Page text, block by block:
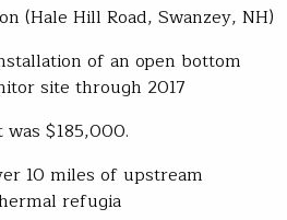
(Hale Hill Road, Swanzey, NH)
of an open bottom
site through 2017
$185,000.
10 miles of upstream
refugia